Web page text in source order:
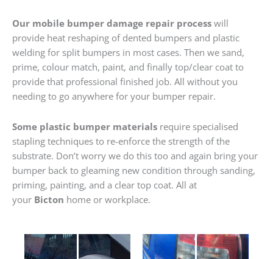
Our mobile bumper damage repair process will
provide heat reshaping of dented bumpers and plastic
welding for split bumpers in most cases. Then we sand,
prime, colour match, paint, and finally top/clear coat to
provide that professional finished job. All without you
needing to go anywhere for your bumper repair.
Some plastic bumper materials require specialised
stapling techniques to re-enforce the strength of the
substrate. Don’t worry we do this too and again bring your
bumper back to gleaming new condition through sanding,
priming, painting, and a clear top coat. All at
your Bicton home or workplace.